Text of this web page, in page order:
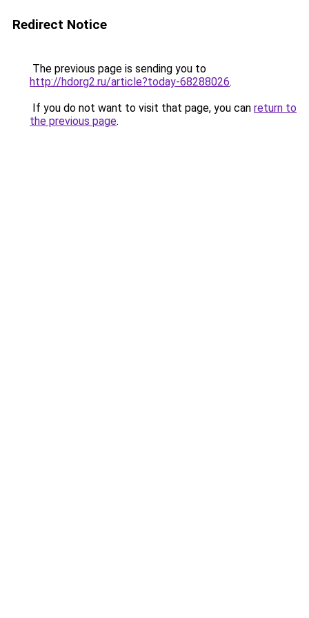
Redirect Notice
The previous page is sending you to
http://hdorg2.ru/article?today-68288026.
If you do not want to visit that page, you can return to
the previous page.